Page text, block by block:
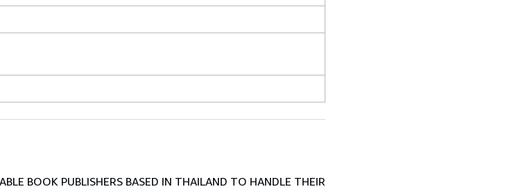
BOOK PUBLISHERS BASED IN THAILAND TO HANDLE THEIR